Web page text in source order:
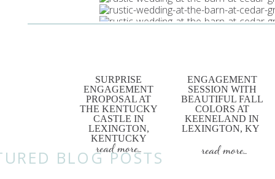
BLOG POSTS
SURPRISE
ENGAGEMENT
PROPOSAL AT
THE KENTUCKY
CASTLE IN
LEXINGTON,
KENTUCKY
read more...
ENGAGEMENT
SESSION WITH
BEAUTIFUL FALL
COLORS AT
KEENELAND IN
LEXINGTON, KY
read more...